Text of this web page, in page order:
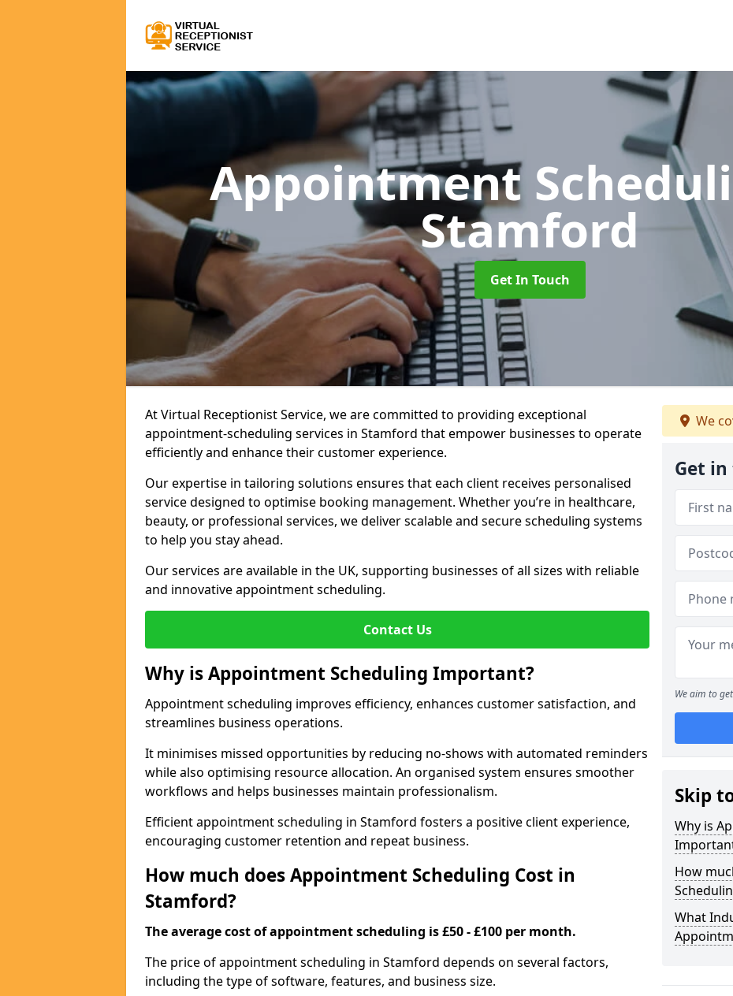
Appointment
Stamford
Get In Touch
At Virtual Receptionist Service, we are committed to providing exceptional
appointment-scheduling services in Stamford that empower businesses to operate
efficiently and enhance their customer experience.
Our expertise in tailoring solutions ensures that each client receives personalised
service designed to optimise booking management. Whether you’re in healthcare,
beauty, or professional services, we deliver scalable and secure scheduling systems
to help you stay ahead.
Our services are available in the UK, supporting businesses of all sizes with reliable
and innovative appointment scheduling.
Contact Us
Why is Appointment Scheduling Important?
Appointment scheduling improves efficiency, enhances customer satisfaction, and
streamlines business operations.
It minimises missed opportunities by reducing no-shows with automated reminders
while also optimising resource allocation. An organised system ensures smoother
workflows and helps businesses maintain professionalism.
Efficient appointment scheduling in Stamford fosters a positive client experience,
encouraging customer retention and repeat business.
How much does Appointment Scheduling Cost in
Stamford?
The average cost of appointment scheduling is £50 - £100 per month.
The price of appointment scheduling in Stamford depends on several factors,
including the type of software, features, and business size.
We
Get
We aim to
Skip
Why is
How
What